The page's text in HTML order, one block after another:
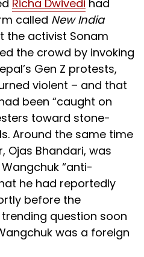
Richa Dwivedi had
called New India
the activist Sonam
the crowd by invoking
Gen Z protests,
violent – and that
been “caught on
toward stone-
Around the same time
Bhandari, was
“anti-
he had reportedly
before the
question soon
was a foreign